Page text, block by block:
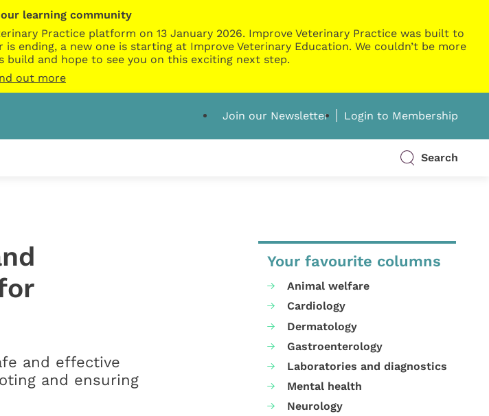
learning community
Practice platform on 13 January 2026. Improve Veterinary Practice was built to
ending, a new one is starting at Improve Veterinary Education. We couldn’t be more
build and hope to see you on this exciting next step.
out more
Join our Newsletter Login to Membership
Search
and effective
and ensuring
Your favourite columns
Animal welfare
Cardiology
Dermatology
Gastroenterology
Laboratories and diagnostics
Mental health
Neurology